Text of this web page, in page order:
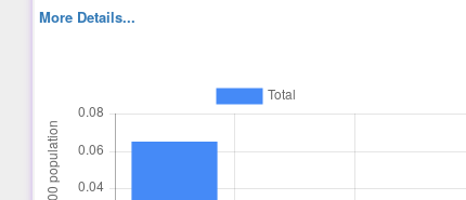
More Details...